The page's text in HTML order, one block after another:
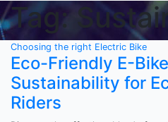
Tag:
Choosing the right Electric Bike
Eco-Friendly E-
Sustainability for
Riders